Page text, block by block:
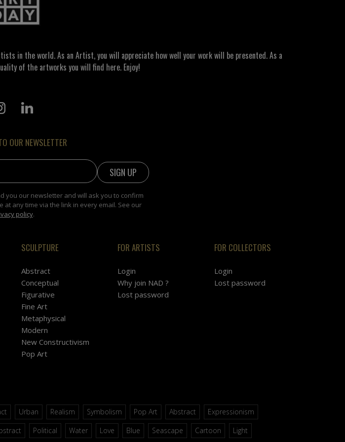
in the world. As an Artist, you will appreciate how well your work will be presented. As a
of the artworks you will find here. Enjoy!
OUR NEWSLETTER
you our newsletter and will ask you to confirm
at any time via the link in every email. See our
policy.
SCULPTURE
Abstract
Conceptual
Figurative
Fine Art
Metaphysical
Modern
New Constructivism
Pop Art
FOR ARTISTS
Login
Why join NAD ?
Lost password
FOR COLLECTORS
Login
Lost password
Urban Realism Symbolism Pop Art Abstract
Expressionism
Political Water Love Blue Seascape Cartoon Light